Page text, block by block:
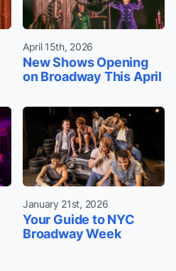
April 15th, 2026
New Shows Opening
on Broadway This April
January 21st, 2026
Your Guide to NYC
Broadway Week